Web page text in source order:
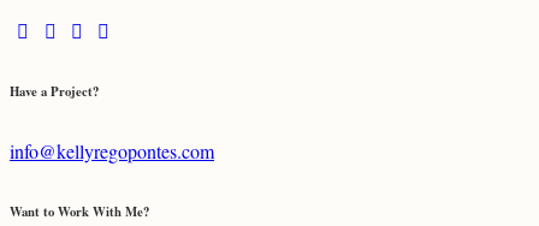
Have a Project?
info@kellyregopontes.com
Want to Work With Me?